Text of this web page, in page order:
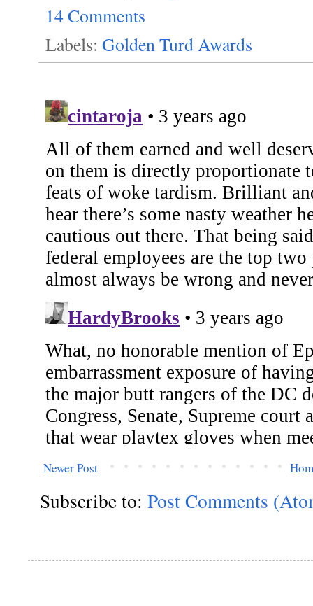
14 Comments
Labels: Golden Turd Awards
Newer Post
Subscribe to: Post Comments